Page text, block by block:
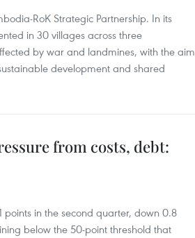
RoK Strategic Partnership. In its
in 30 villages across three
by war and landmines, with the aim
development and shared
from costs, debt:
points in the second quarter, down 0.8
below the 50-point threshold that